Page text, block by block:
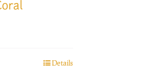
Details